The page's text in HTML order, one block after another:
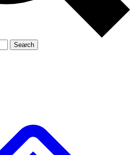
Search